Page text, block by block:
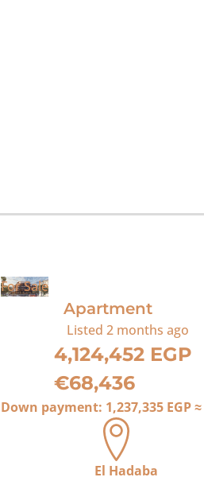
For Sale
Apartment
Listed 2 months ago
4,124,452 EGP
€68,436
Down payment: 1,237,335 EGP≈
El Hadaba